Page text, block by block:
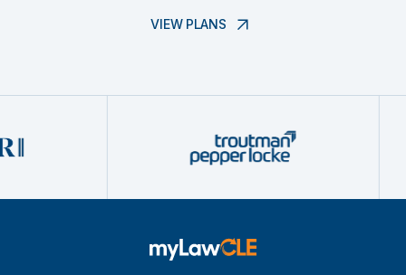
VIEW PLANS